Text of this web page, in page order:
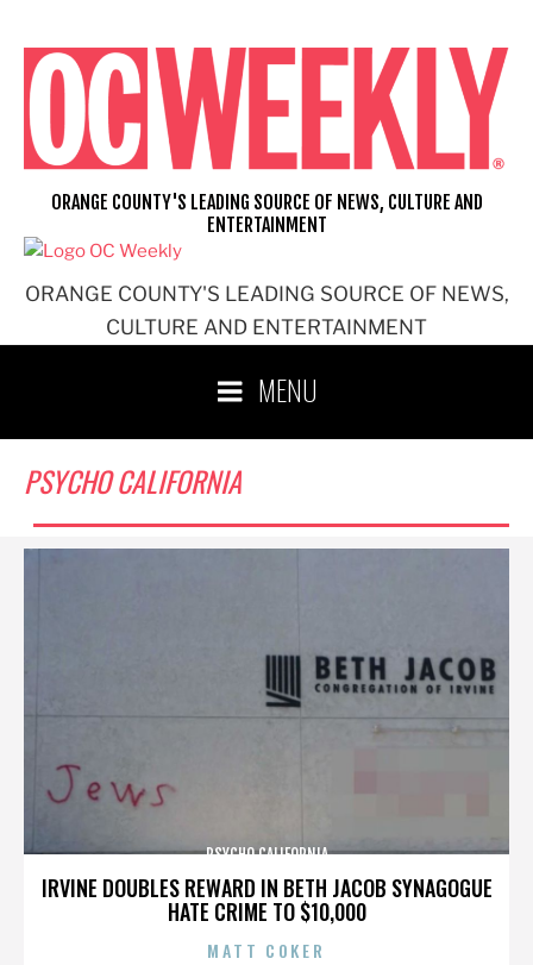
content
ORANGE COUNTY'S LEADING SOURCE OF NEWS,
CULTURE AND ENTERTAINMENT
ORANGE COUNTY'S LEADING SOURCE OF NEWS, CULTURE AND
ENTERTAINMENT
MENU
PSYCHO CALIFORNIA
IRVINE DOUBLES REWARD IN BETH JACOB SYNAGOGUE
HATE CRIME TO $10,000
PSYCHO CALIFORNIA
MATT COKER